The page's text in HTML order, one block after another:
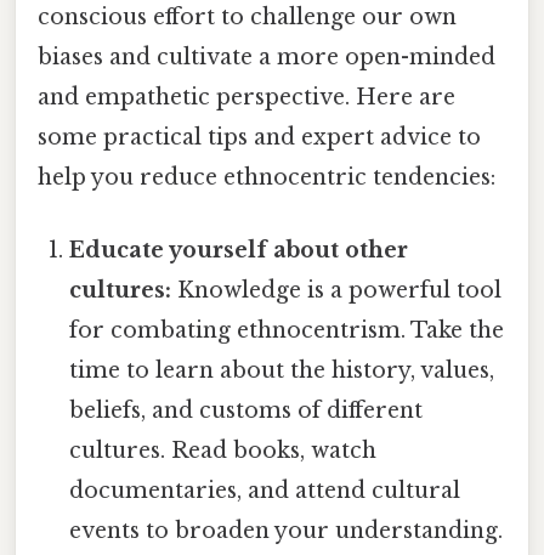
conscious effort to challenge our own
biases and cultivate a more open-minded
and empathetic perspective. Here are
some practical tips and expert advice to
help you reduce ethnocentric tendencies:
Educate yourself about other
cultures: Knowledge is a powerful tool
for combating ethnocentrism. Take the
time to learn about the history, values,
beliefs, and customs of different
cultures. Read books, watch
documentaries, and attend cultural
events to broaden your understanding.